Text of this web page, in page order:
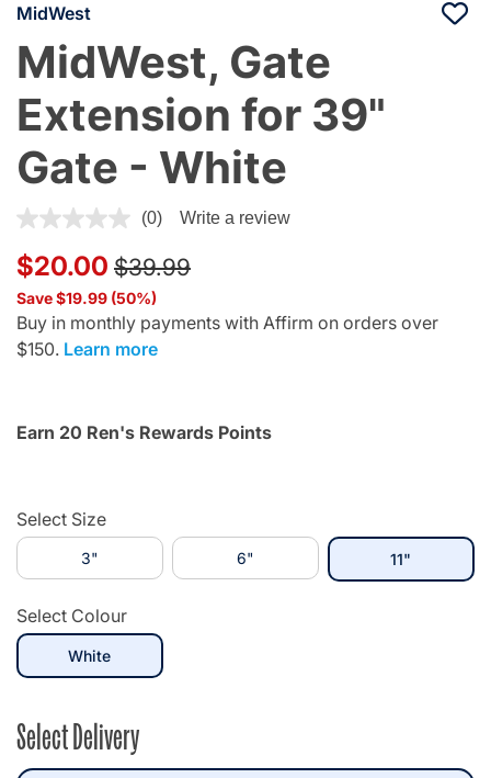
MidWest
MidWest, Gate
Extension for 39"
Gate - White
3.8 out of 5 Customer Rating
(0) Write a review
$20.00 Price reduced from
$39.99to
Save $19.99 (50%)
Buy in monthly payments with Affirm on orders over
$150. Learn more
Earn 20 Ren's Rewards Points
Select Size
3" 6" 11"
Select Colour
Whiteselected
Select Delivery